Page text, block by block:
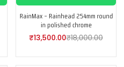
RainMax – Rainhead 254mm round
in polished chrome
₹13,500.00₹18,000.00